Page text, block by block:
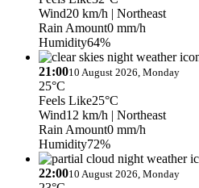
Wind20 km/h | Northeast
Rain Amount0 mm/h
Humidity64%
21:0010 August 2026, Monday
25°C
Feels Like25°C
Wind12 km/h | Northeast
Rain Amount0 mm/h
Humidity72%
22:0010 August 2026, Monday